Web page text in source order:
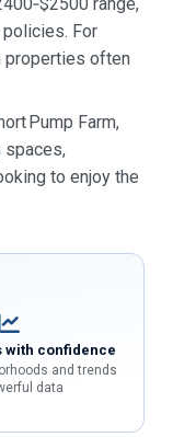
For
properties often
Pump Farm,
spaces,
to enjoy the
with confidence
and trends
data